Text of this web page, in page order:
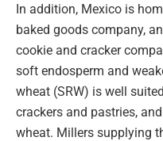
In addition, Mexico is
baked goods company,
cookie and cracker
soft endosperm and
wheat (SRW) is well
crackers and pastries,
wheat. Millers supplying